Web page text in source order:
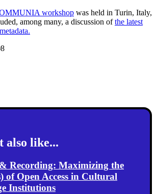
workshop was held in Turin, Italy,
among many, a discussion ofthe latest
also like...
Recording: Maximizing the
of Open Access in Cultural
Institutions